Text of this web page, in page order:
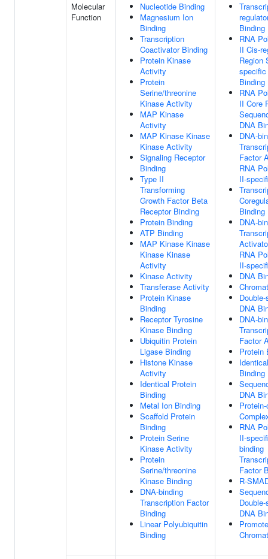
Molecular
Function
Nucleotide Binding
Magnesium Ion
Binding
Transcription
Coactivator Binding
Protein Kinase
Activity
Protein
Serine/threonine
Kinase Activity
MAP Kinase
Activity
MAP Kinase Kinase
Kinase Activity
Signaling Receptor
Binding
Type II
Transforming
Growth Factor Beta
Receptor Binding
Protein Binding
ATP Binding
MAP Kinase Kinase
Kinase Kinase
Activity
Kinase Activity
Transferase Activity
Protein Kinase
Binding
Receptor Tyrosine
Kinase Binding
Ubiquitin Protein
Ligase Binding
Histone Kinase
Activity
Identical Protein
Binding
Metal Ion Binding
Scaffold Protein
Binding
Protein Serine
Kinase Activity
Protein
Serine/threonine
Kinase Binding
DNA-binding
Transcription Factor
Binding
Linear Polyubiquitin
Binding
Binding
RNA
II Cis-
Region
specific
Binding
RNA
II Core
DNA
DNA-
Factor
RNA
II-
Binding
DNA-
RNA
II-
DNA
DNA
DNA-
Factor
Protein
Binding
DNA
RNA
II-
binding
Factor
R-
DNA